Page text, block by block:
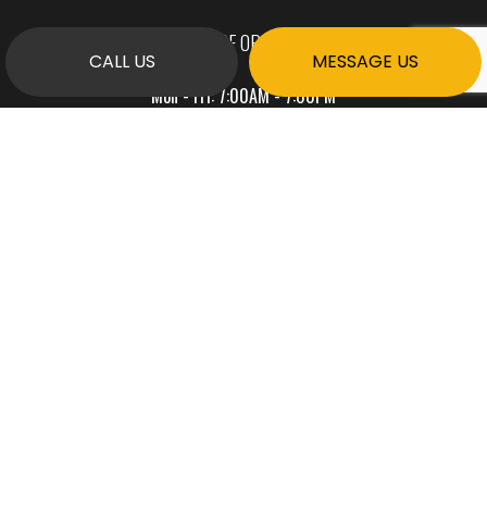
CALL US MESSAGE US
HOURS OF OPERATION
Mon - Fri: 7:00AM - 7:00PM